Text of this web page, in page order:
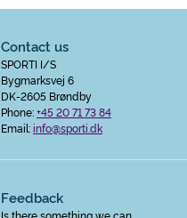
Contact us
SPORTI I/S
Bygmarksvej 6
DK-2605 Brøndby
Phone:+45 20 71 73 84
Email:info@sporti.dk
Feedback
Is there something we can